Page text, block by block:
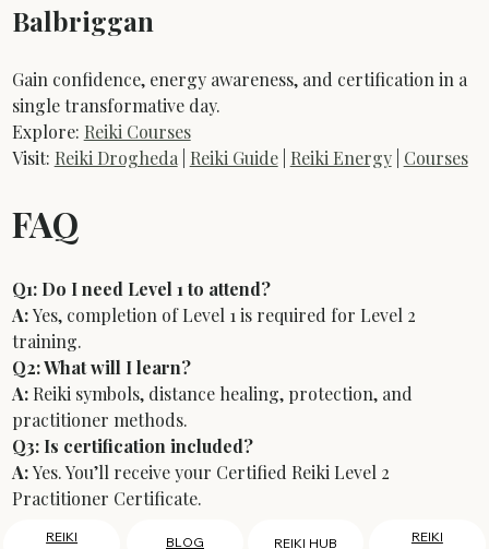
Balbriggan
Gain confidence, energy awareness, and certification in a
single transformative day.
Explore: Reiki Courses
Visit: Reiki Drogheda Reiki Guide | Reiki Energy | Courses
FAQ
Q1: Do I need Level 1 to attend?
A: Yes, completion of Level 1 is required for Level 2
training.
Q2: What will I learn?
A: Reiki symbols, distance healing, protection, and
practitioner methods.
Q3: Is certification included?
A: Yes. You’ll receive your Certified Reiki Level 2
Practitioner Certificate.
REIKI
BLOG REIKI HUB
REIKI